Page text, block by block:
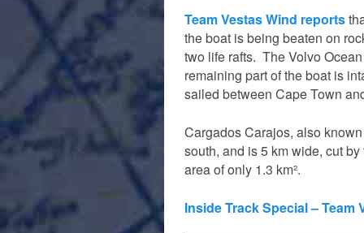
Team Vestas Wind reports
the boat is being beaten on
two life rafts. The Volvo
remaining part of the boat is
sailed between Cape Town
Cargados Carajos, also
south, and is 5 km wide, cut
area of only 1.3 km².
Inside Track Special –